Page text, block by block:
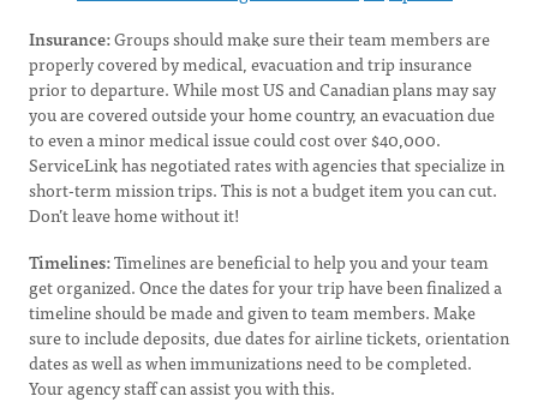
Insurance:Groups should make sure their team members are
properly covered by medical, evacuation and trip insurance
prior to departure. While most US and Canadian plans may say
you are covered outside your home country, an evacuation due
to even a minor medical issue could cost over $40,000.
ServiceLink has negotiated rates with agencies that specialize in
short-term mission trips. This is not a budget item you can cut.
Don’t leave home without it!
Timelines:Timelines are beneficial to help you and your team
get organized. Once the dates for your trip have been finalized a
timeline should be made and given to team members. Make
sure to include deposits, due dates for airline tickets, orientation
dates as well as when immunizations need to be completed.
Your agency staff can assist you with this.